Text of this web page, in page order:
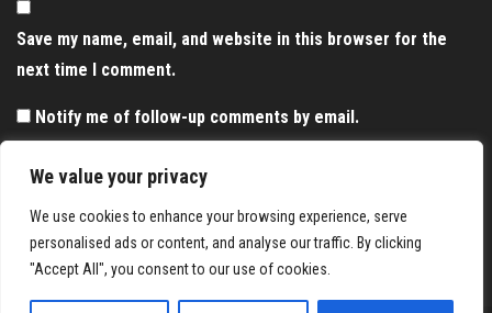
We value your privacy
We use cookies to enhance your browsing experience, serve
personalised ads or content, and analyse our traffic. By clicking
"Accept All", you consent to our use of cookies.
Save my name, email, and website in this browser for the
next time I comment.
Notify me of follow-up comments by email.
Notify me of new posts by email.